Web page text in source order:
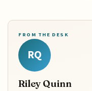
FROM THE DESK
RQ
Riley Quinn